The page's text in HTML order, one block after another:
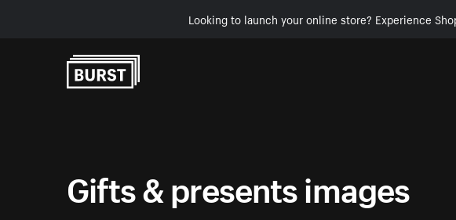
Looking to launch your online store? Experience
Gifts & presents images